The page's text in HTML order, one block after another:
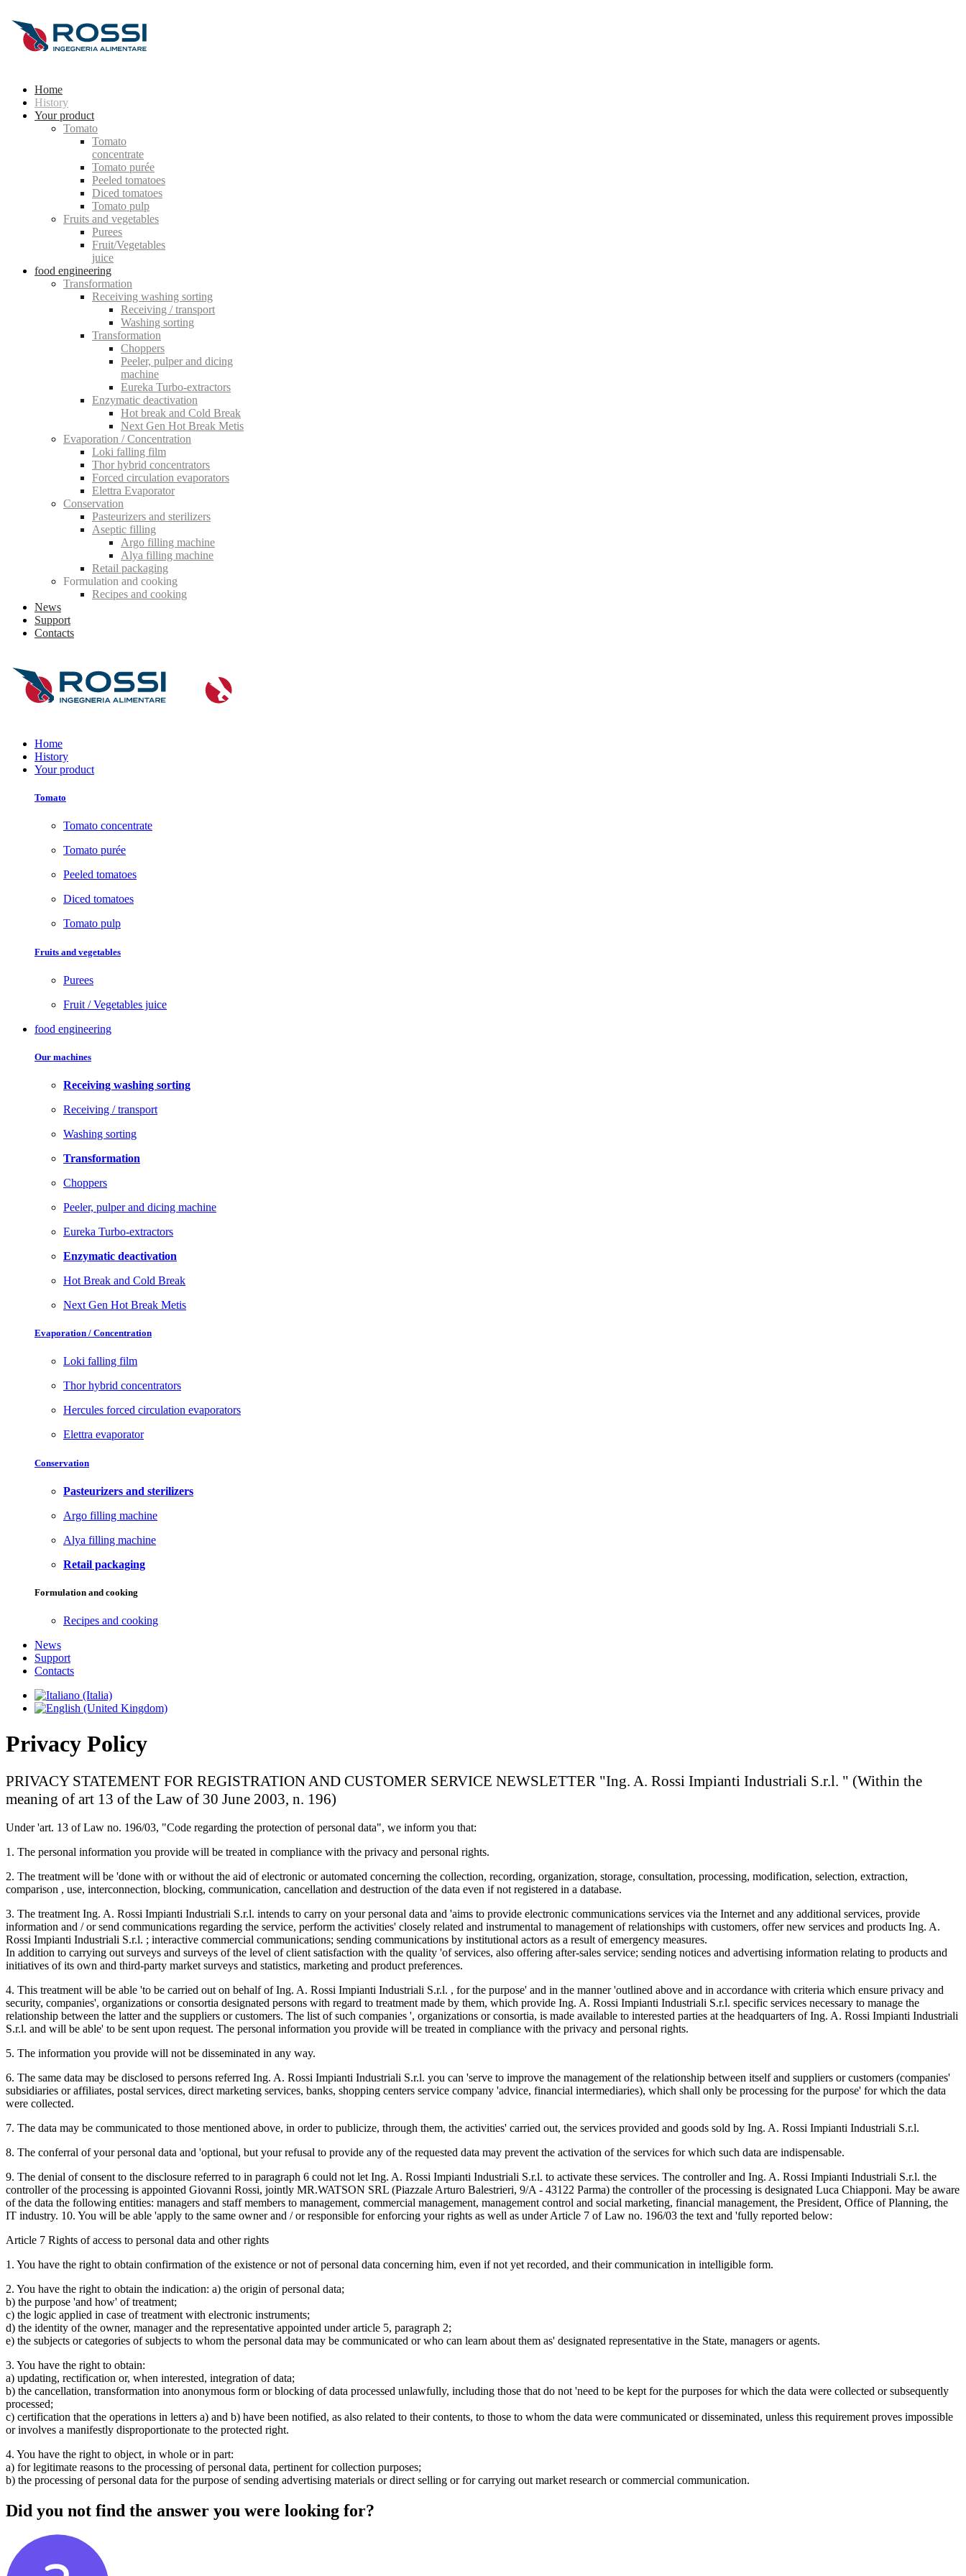
Home
History
Your product
Tomato
Tomato
concentrate
Tomato purée
Peeled tomatoes
Diced tomatoes
Tomato pulp
Fruits and vegetables
Purees
Fruit/Vegetables
juice
food engineering
Transformation
Receiving washing sorting
Receiving / transport
Washing sorting
Transformation
Choppers
Peeler, pulper and dicing
machine
Eureka Turbo-extractors
Enzymatic deactivation
Hot break and Cold Break
Next Gen Hot Break Metis
Evaporation / Concentration
Loki falling film
Thor hybrid concentrators
Forced circulation evaporators
Elettra Evaporator
Conservation
Pasteurizers and sterilizers
Aseptic filling
Argo filling machine
Alya filling machine
Retail packaging
Formulation and cooking
Recipes and cooking
News
Support
Contacts
Home
History
Your product
Tomato
Tomato concentrate
Tomato purée
Peeled tomatoes
Diced tomatoes
Tomato pulp
Fruits and vegetables
Purees
Fruit / Vegetables juice
food engineering
Our machines
Receiving washing sorting
Receiving / transport
Washing sorting
Transformation
Choppers
Peeler, pulper and dicing machine
Eureka Turbo-extractors
Enzymatic deactivation
Hot Break and Cold Break
Next Gen Hot Break Metis
Evaporation / Concentration
Loki falling film
Thor hybrid concentrators
Hercules forced circulation evaporators
Elettra evaporator
Conservation
Pasteurizers and sterilizers
Argo filling machine
Alya filling machine
Retail packaging
Formulation and cooking
Recipes and cooking
News
Support
Contacts
Privacy Policy
PRIVACY STATEMENT FOR REGISTRATION AND CUSTOMER SERVICE NEWSLETTER "Ing. A. Rossi Impianti Industriali S.r.l. " (Within the
meaning of art 13 of the Law of 30 June 2003, n. 196)
Under 'art. 13 of Law no. 196/03, "Code regarding the protection of personal data", we inform you that:
1. The personal information you provide will be treated in compliance with the privacy and personal rights.
2. The treatment will be 'done with or without the aid of electronic or automated concerning the collection, recording, organization, storage, consultation, processing, modification, selection, extraction,
comparison , use, interconnection, blocking, communication, cancellation and destruction of the data even if not registered in a database.
3. The treatment Ing. A. Rossi Impianti Industriali S.r.l. intends to carry on your personal data and 'aims to provide electronic communications services via the Internet and any additional services, provide
information and / or send communications regarding the service, perform the activities' closely related and instrumental to management of relationships with customers, offer new services and products Ing. A.
Rossi Impianti Industriali S.r.l. ; interactive commercial communications; sending communications by institutional actors as a result of emergency measures.
In addition to carrying out surveys and surveys of the level of client satisfaction with the quality 'of services, also offering after-sales service; sending notices and advertising information relating to products and
initiatives of its own and third-party market surveys and statistics, marketing and product preferences.
4. This treatment will be able 'to be carried out on behalf of Ing. A. Rossi Impianti Industriali S.r.l. , for the purpose' and in the manner 'outlined above and in accordance with criteria which ensure privacy and
security, companies', organizations or consortia designated persons with regard to treatment made by them, which provide Ing. A. Rossi Impianti Industriali S.r.l. specific services necessary to manage the
relationship between the latter and the suppliers or customers. The list of such companies ', organizations or consortia, is made available to interested parties at the headquarters of Ing. A. Rossi Impianti Industriali
S.r.l. and will be able' to be sent upon request. The personal information you provide will be treated in compliance with the privacy and personal rights.
5. The information you provide will not be disseminated in any way.
6. The same data may be disclosed to persons referred Ing. A. Rossi Impianti Industriali S.r.l. you can 'serve to improve the management of the relationship between itself and suppliers or customers (companies'
subsidiaries or affiliates, postal services, direct marketing services, banks, shopping centers service company 'advice, financial intermediaries), which shall only be processing for the purpose' for which the data
were collected.
7. The data may be communicated to those mentioned above, in order to publicize, through them, the activities' carried out, the services provided and goods sold by Ing. A. Rossi Impianti Industriali S.r.l.
8. The conferral of your personal data and 'optional, but your refusal to provide any of the requested data may prevent the activation of the services for which such data are indispensable.
9. The denial of consent to the disclosure referred to in paragraph 6 could not let Ing. A. Rossi Impianti Industriali S.r.l. to activate these services. The controller and Ing. A. Rossi Impianti Industriali S.r.l. the
controller of the processing is appointed Giovanni Rossi, jointly MR.WATSON SRL (Piazzale Arturo Balestrieri, 9/A - 43122 Parma) the controller of the processing is designated Luca Chiapponi. May be aware
of the data the following entities: managers and staff members to management, commercial management, management control and social marketing, financial management, the President, Office of Planning, the
IT industry. 10. You will be able 'apply to the same owner and / or responsible for enforcing your rights as well as under Article 7 of Law no. 196/03 the text and 'fully reported below:
Article 7 Rights of access to personal data and other rights
1. You have the right to obtain confirmation of the existence or not of personal data concerning him, even if not yet recorded, and their communication in intelligible form.
2. You have the right to obtain the indication: a) the origin of personal data;
b) the purpose 'and how' of treatment;
c) the logic applied in case of treatment with electronic instruments;
d) the identity of the owner, manager and the representative appointed under article 5, paragraph 2;
e) the subjects or categories of subjects to whom the personal data may be communicated or who can learn about them as' designated representative in the State, managers or agents.
3. You have the right to obtain:
a) updating, rectification or, when interested, integration of data;
b) the cancellation, transformation into anonymous form or blocking of data processed unlawfully, including those that do not 'need to be kept for the purposes for which the data were collected or subsequently
processed;
c) certification that the operations in letters a) and b) have been notified, as also related to their contents, to those to whom the data were communicated or disseminated, unless this requirement proves impossible
or involves a manifestly disproportionate to the protected right.
4. You have the right to object, in whole or in part:
a) for legitimate reasons to the processing of personal data, pertinent for collection purposes;
b) the processing of personal data for the purpose of sending advertising materials or direct selling or for carrying out market research or commercial communication.
Did you not find the answer you were looking for?